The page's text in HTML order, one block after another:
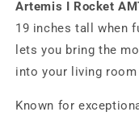
Artemis I Rocket
19 inches tall when
lets you bring the
into your living
Known for